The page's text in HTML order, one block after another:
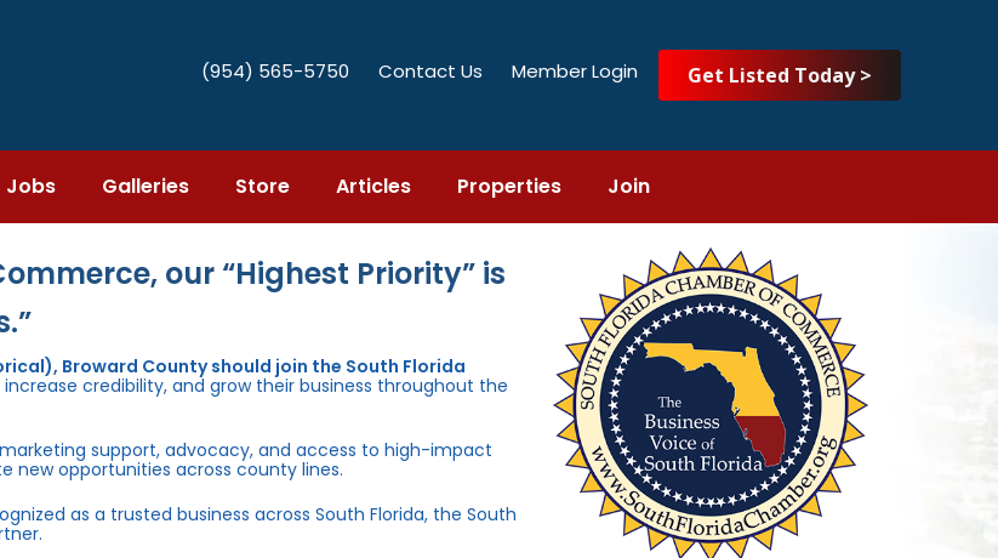
(954) 565-5750 Contact Us Member Login Get Listed Today >
Jobs Galleries Store Articles Properties Join
our “Highest Priority” is
Broward County should join the South Florida
credibility, and grow their business throughout the
support, advocacy, and access to high-impact
new opportunities across county lines.
as a trusted business across South Florida, the South